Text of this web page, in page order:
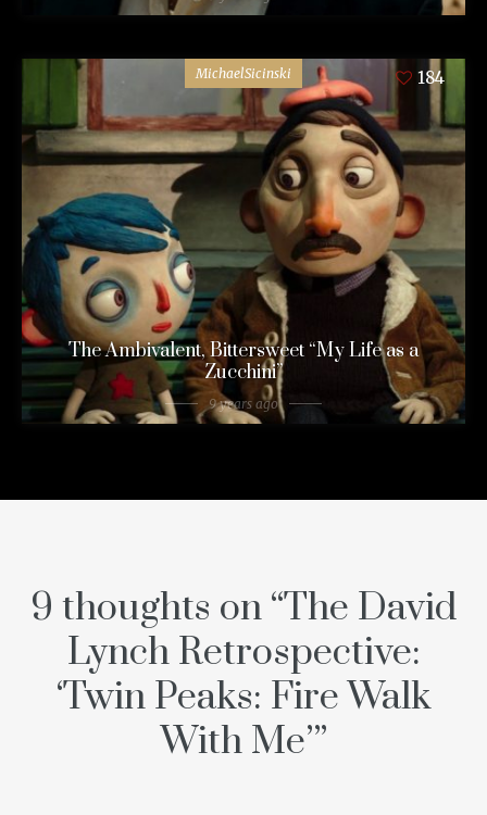
MichaelSicinski 184
The Ambivalent, Bittersweet “My Life as a
Zucchini”
9 years ago
9 thoughts on “The David
Lynch Retrospective:
‘Twin Peaks: Fire Walk
With Me’”